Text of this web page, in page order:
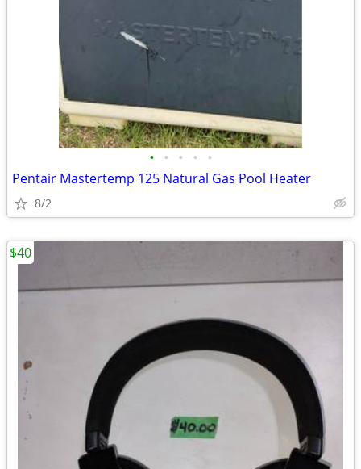
• • • • •
Pentair Mastertemp 125 Natural Gas Pool Heater
8/2
$40